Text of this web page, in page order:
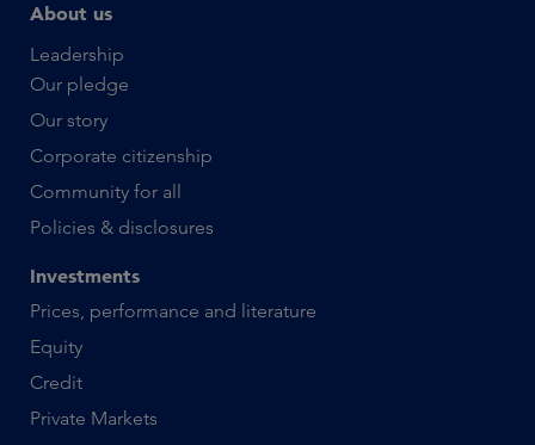
About us
Leadership
Our pledge
Our story
Corporate citizenship
Community for all
Policies & disclosures
Investments
Prices, performance and literature
Equity
Credit
Private Markets